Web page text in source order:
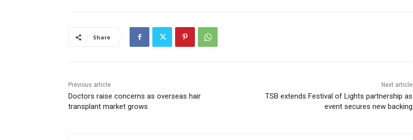
Share
Previous article
Doctors raise concerns as overseas hair
transplant market grows
Next article
TSB extends Festival of Lights partnership as
event secures new backing